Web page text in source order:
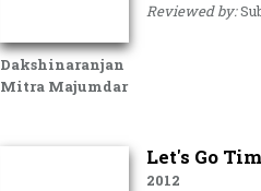
Dakshinaranjan
Mitra Majumdar
Reviewed by:
Let's Go
2012